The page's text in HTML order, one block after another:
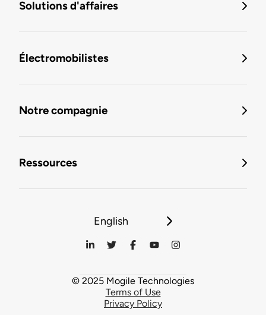
Solutions d'affaires
Électromobilistes
Notre compagnie
Ressources
English
© 2025 Mogile Technologies
Terms of Use
Privacy Policy